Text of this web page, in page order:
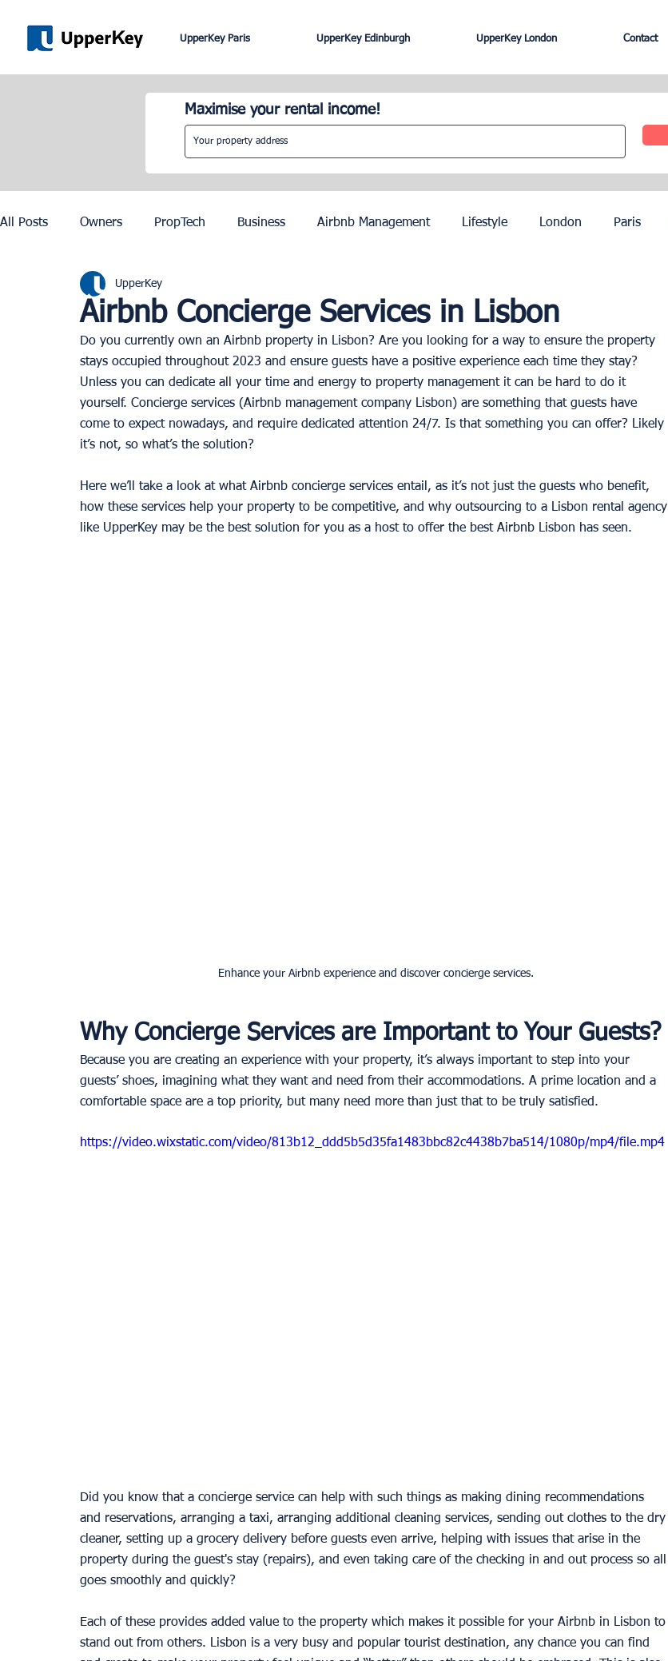
UpperKey Paris UpperKey Edinburgh UpperKey London Contact
Maximise your rental income!
All Posts Owners PropTech Business Airbnb Management Lifestyle London Paris
Lisbon
Knowledge Base Zurich Saint-Tropez French Riviera Nice
Airbnb Concierge Services in Lisbon
UpperKey
Do you currently own an Airbnb property in Lisbon? Are you looking for a way to ensure the property
stays occupied throughout 2023 and ensure guests have a positive experience each time they stay?
Unless you can dedicate all your time and energy to property management it can be hard to do it
yourself. Concierge services (Airbnb management company Lisbon) are something that guests have
come to expect nowadays, and require dedicated attention 24/7. Is that something you can offer? Likely
it’s not, so what’s the solution?
Here we’ll take a look at what Airbnb concierge services entail, as it’s not just the guests who benefit,
how these services help your property to be competitive, and why outsourcing to a Lisbon rental agency
like UpperKey may be the best solution for you as a host to offer the best Airbnb Lisbon has seen.
Enhance your Airbnb experience and discover concierge services.
Why Concierge Services are Important to Your Guests?
Because you are creating an experience with your property, it’s always important to step into your
guests’ shoes, imagining what they want and need from their accommodations. A prime location and a
comfortable space are a top priority, but many need more than just that to be truly satisfied.
https://video.wixstatic.com/video/813b12_ddd5b5d35fa1483bbc82c4438b7ba514/1080p/mp4/file.mp4
Did you know that a concierge service can help with such things as making dining recommendations
and reservations, arranging a taxi, arranging additional cleaning services, sending out clothes to the dry
cleaner, setting up a grocery delivery before guests even arrive, helping with issues that arise in the
property during the guest's stay (repairs), and even taking care of the checking in and out process so all
goes smoothly and quickly?
Each of these provides added value to the property which makes it possible for your Airbnb in Lisbon to
stand out from others. Lisbon is a very busy and popular tourist destination, any chance you can find